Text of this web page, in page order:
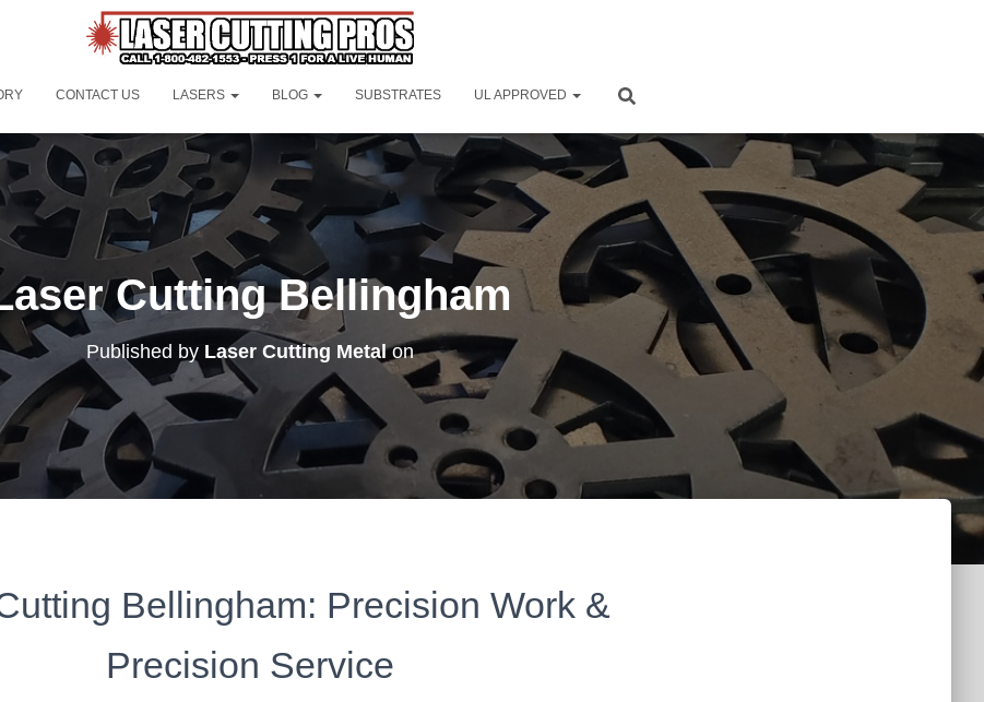
CONTACT US LASERS BLOG SUBSTRATES UL APPROVED
Cutting Bellingham
Published by Laser Cutting Metalon
Bellingham: Precision Work &
Precision Service